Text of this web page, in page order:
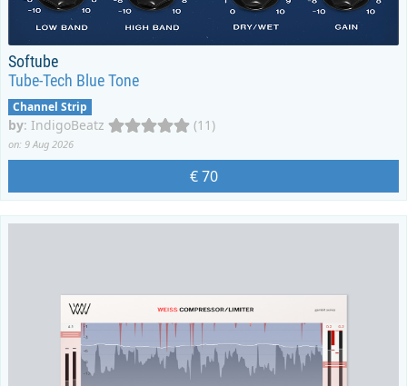
Softube
Tube-Tech Blue Tone
Channel Strip
by: IndigoBeatz (11)
on: 9 Aug 2026
€ 70